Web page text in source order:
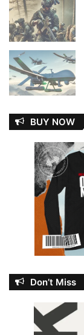
BUY NOW
Don’t Miss